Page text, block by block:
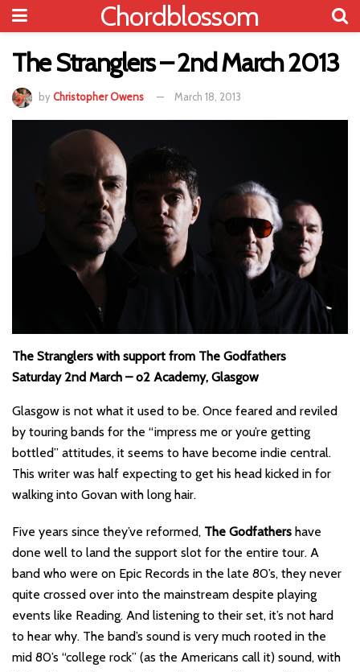
Chordblossom
The Stranglers – 2nd March 2013
byChristopher Owens March 18, 2013
The Stranglers with support from The Godfathers
Saturday 2nd March – o2 Academy, Glasgow
Glasgow is not what it used to be. Once feared and reviled
by touring bands for the “impress me or you’re getting
bottled” attitudes, it seems to have become indie central.
This writer was half expecting to get his head kicked in for
walking into Govan with long hair.
Five years since they’ve reformed, The Godfathers have
done well to land the support slot for the entire tour. A
band who were on Epic Records in the late 80’s, they never
quite crossed over into the mainstream despite playing
events like Reading. And listening to their set, it’s not hard
to hear why. The band’s sound is very much rooted in the
mid 80’s “college rock” (as the Americans call it) sound, with